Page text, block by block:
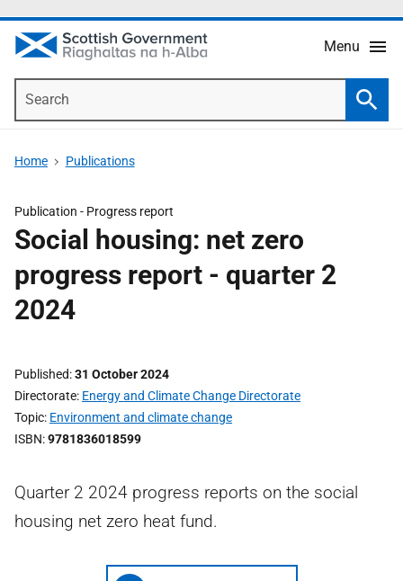
Menu
Home Publications
Publication - Progress report
Social housing: net zero
progress report - quarter 2
2024
Published 31 October 2024
Directorate Energy and Climate Change Directorate
Topic Environment and climate change
ISBN 9781836018599
Quarter 2 2024 progress reports on the social
housing net zero heat fund.